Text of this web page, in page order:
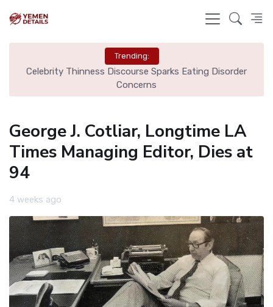
Trending:
Celebrity Thinness Discourse Sparks Eating Disorder
Concerns
George J. Cotliar, Longtime LA
Times Managing Editor, Dies at
94
4 weeks ago